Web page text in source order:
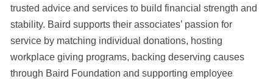
trusted advice and services to build financial strength and
stability. Baird supports their associates’ passion for
service by matching individual donations, hosting
workplace giving programs, backing deserving causes
through Baird Foundation and supporting employee